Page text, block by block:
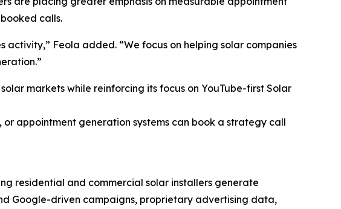
calls.
Feola added. “We focus on helping solar companies
markets while reinforcing its focus on YouTube-first Solar
appointment generation systems can book a strategy call
residential and commercial solar installers generate
Google-driven campaigns, proprietary advertising data,